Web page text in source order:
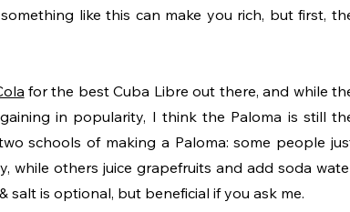
like this can make you rich, but first,
for the best Cuba Libre out there, and while
in popularity, I think the Paloma is still
schools of making a Paloma: some people
while others juice grapefruits and add soda
is optional, but beneficial if you ask me.